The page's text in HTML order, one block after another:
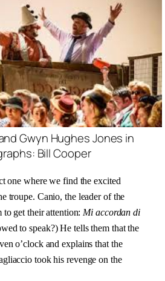
Gwyn Hughes Jones in
Bill Cooper
one where we find the excited
troupe. Canio, the leader of the
to get their attention: Mi accordan di
to speak?) He tells them that the
o’clock and explains that the
took his revenge on the